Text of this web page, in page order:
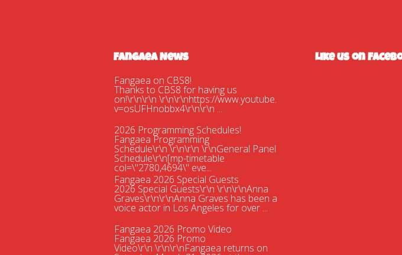
Fangaea News
Fangaea on CBS8!
Thanks to CBS8 for having us
on!\r\n\r\n \r\n\r\nhttps://www.youtube.com/watch?
v=osUFHnobbx4\r\n\r\n ...
2026 Programming Schedules!
Fangaea Programming
Schedule\r\n \r\n\r\n \r\nGeneral Panel
Schedule\r\n[mp-timetable
col=\"2780,4694\" eve...
Fangaea 2026 Special Guests
2026 Special Guests\r\n \r\n\r\nAnna
Graves\r\n\r\nAnna Graves has been a
voice actor in Los Angeles for over ...
Fangaea 2026 Promo Video
Fangaea 2026 Promo
Video\r\n \r\n\r\nFangaea returns on
Like us on